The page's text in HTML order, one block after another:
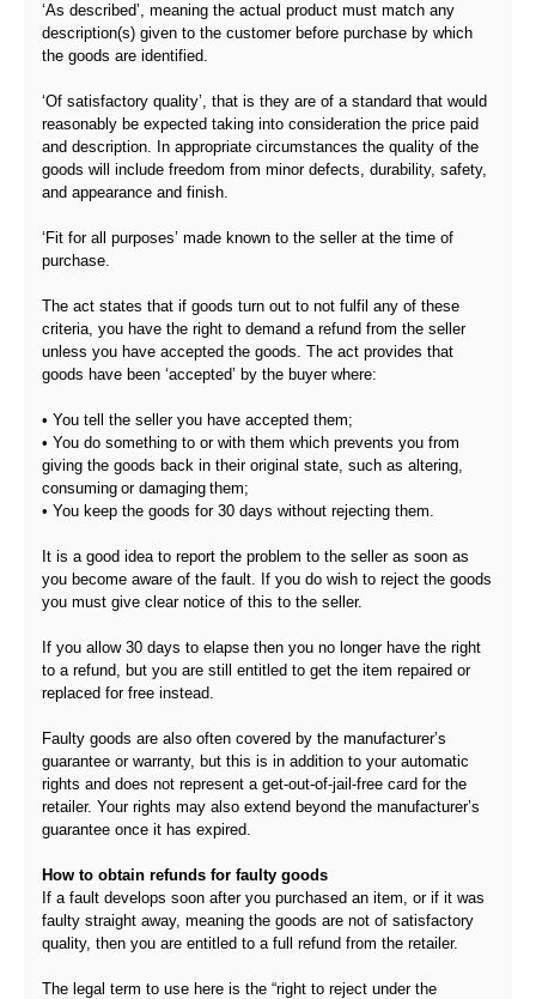
‘As described’, meaning the actual product must match any
description(s) given to the customer before purchase by which
the goods are identified.
‘Of satisfactory quality’, that is they are of a standard that would
reasonably be expected taking into consideration the price paid
and description. In appropriate circumstances the quality of the
goods will include freedom from minor defects, durability, safety,
and appearance and finish.
‘Fit for all purposes’ made known to the seller at the time of
purchase.
The act states that if goods turn out to not fulfil any of these
criteria, you have the right to demand a refund from the seller
unless you have accepted the goods. The act provides that
goods have been ‘accepted’ by the buyer where:
• You tell the seller you have accepted them;
• You do something to or with them which prevents you from
giving the goods back in their original state, such as altering,
consuming or damaging them;
• You keep the goods for 30 days without rejecting them.
It is a good idea to report the problem to the seller as soon as
you become aware of the fault. If you do wish to reject the goods
you must give clear notice of this to the seller.
If you allow 30 days to elapse then you no longer have the right
to a refund, but you are still entitled to get the item repaired or
replaced for free instead.
Faulty goods are also often covered by the manufacturer’s
guarantee or warranty, but this is in addition to your automatic
rights and does not represent a get-out-of-jail-free card for the
retailer. Your rights may also extend beyond the manufacturer’s
guarantee once it has expired.
How to obtain refunds for faulty goods
If a fault develops soon after you purchased an item, or if it was
faulty straight away, meaning the goods are not of satisfactory
quality, then you are entitled to a full refund from the retailer.
The legal term to use here is the “right to reject under the